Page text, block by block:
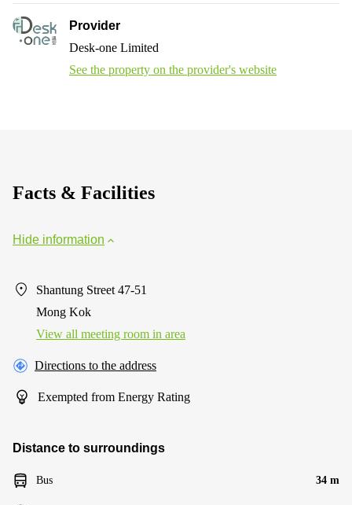
Provider
Desk-one Limited
See the property on the provider's website
Facts & Facilities
Hide information
Shantung Street 47-51
Mong Kok
View all meeting room in area
Directions to the address
Exempted from Energy Rating
Distance to surroundings
Bus 34 m